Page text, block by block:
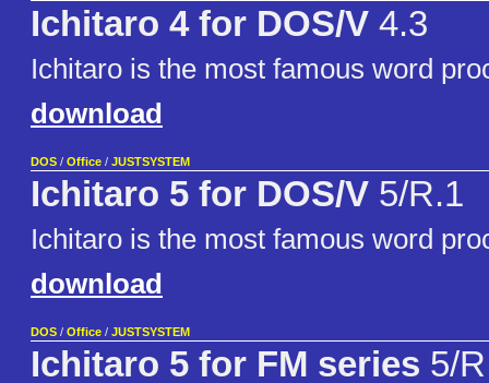
Ichitaro 4 for DOS/V 4.3
Ichitaro is the most famous word
download
DOS / Office / JUSTSYSTEM
Ichitaro 5 for DOS/V 5/R.1
Ichitaro is the most famous word
download
DOS / Office / JUSTSYSTEM
Ichitaro 5 for FM series 5/